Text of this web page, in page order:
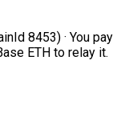
8453) · You pay
ETH to relay it.